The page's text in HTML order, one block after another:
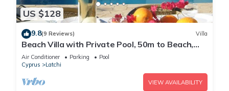
US $128
9.8(9 Reviews) Villa
Beach Villa with Private Pool, 50m to Beach,
Wifi, A/C, All Amenities
Air Conditioner Parking
Pool
Cyprus
Latchi
VIEW AVAILABILITY